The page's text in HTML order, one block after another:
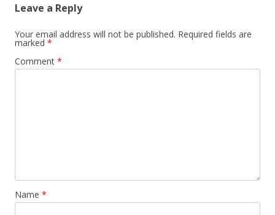
Leave a Reply
Your email address will not be published. Required fields are
marked *
Comment *
Name *